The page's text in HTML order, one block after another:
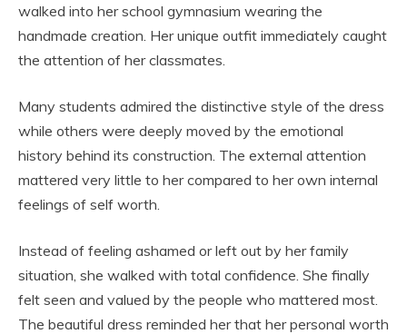
walked into her school gymnasium wearing the
handmade creation. Her unique outfit immediately caught
the attention of her classmates.
Many students admired the distinctive style of the dress
while others were deeply moved by the emotional
history behind its construction. The external attention
mattered very little to her compared to her own internal
feelings of self worth.
Instead of feeling ashamed or left out by her family
situation, she walked with total confidence. She finally
felt seen and valued by the people who mattered most.
The beautiful dress reminded her that her personal worth